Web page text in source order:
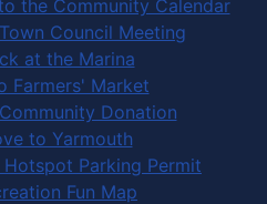
the Community Calendar
Council Meeting
at the Marina
Farmers' Market
Donation
to Yarmouth
Hotspot Parking Permit
Fun Map